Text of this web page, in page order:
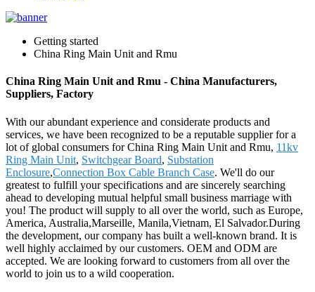
Getting started
China Ring Main Unit and Rmu
China Ring Main Unit and Rmu - China Manufacturers,
Suppliers, Factory
With our abundant experience and considerate products and
services, we have been recognized to be a reputable supplier for a
lot of global consumers for China Ring Main Unit and Rmu, 11kv
Ring Main Unit, Switchgear Board, Substation
Enclosure,Connection Box Cable Branch Case. We'll do our
greatest to fulfill your specifications and are sincerely searching
ahead to developing mutual helpful small business marriage with
you! The product will supply to all over the world, such as Europe,
America, Australia,Marseille, Manila,Vietnam, El Salvador.During
the development, our company has built a well-known brand. It is
well highly acclaimed by our customers. OEM and ODM are
accepted. We are looking forward to customers from all over the
world to join us to a wild cooperation.